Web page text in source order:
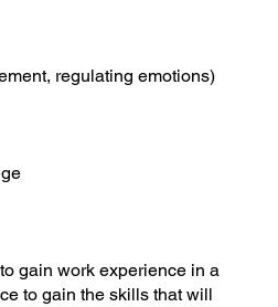
regulating emotions)
gain work experience in a
to gain the skills that will